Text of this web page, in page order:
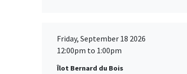
Friday, September 18 2026
12:00pm to 1:00pm
Îlot Bernard du Bois